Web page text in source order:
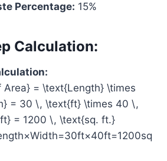
Percentage: 15%
Calculation:
Area} = \text{Length} \times
= 30 \, \text{ft} \times 40 \,
= 1200 \, \text{sq. ft.}